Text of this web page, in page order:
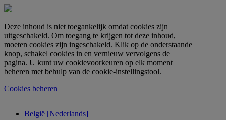
Deze inhoud is niet toegankelijk omdat cookies zijn
uitgeschakeld. Om toegang te krijgen tot deze inhoud,
moeten cookies zijn ingeschakeld. Klik op de onderstaande
knop, schakel cookies in en vernieuw vervolgens de
pagina. U kunt uw cookievoorkeuren op elk moment
beheren met behulp van de cookie-instellingstool.
Cookies beheren
België [Nederlands]